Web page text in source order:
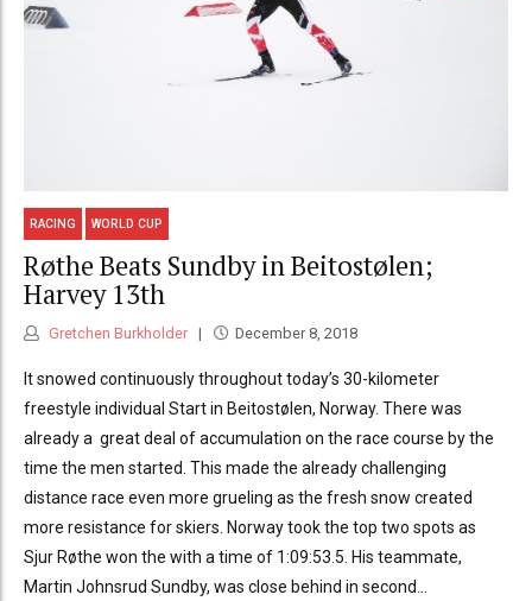
RACING WORLD CUP
Røthe Beats Sundby in Beitostølen;
Harvey 13th
Gretchen Burkholder December 8, 2018
It snowed continuously throughout today’s 30-kilometer
freestyle individual Start in Beitostølen, Norway. There was
already a great deal of accumulation on the race course by the
time the men started. This made the already challenging
distance race even more grueling as the fresh snow created
more resistance for skiers. Norway took the top two spots as
Sjur Røthe won the with a time of 1:09:53.5. His teammate,
Martin Johnsrud Sundby, was close behind in second...